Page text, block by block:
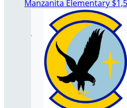
Manzanita Elementary